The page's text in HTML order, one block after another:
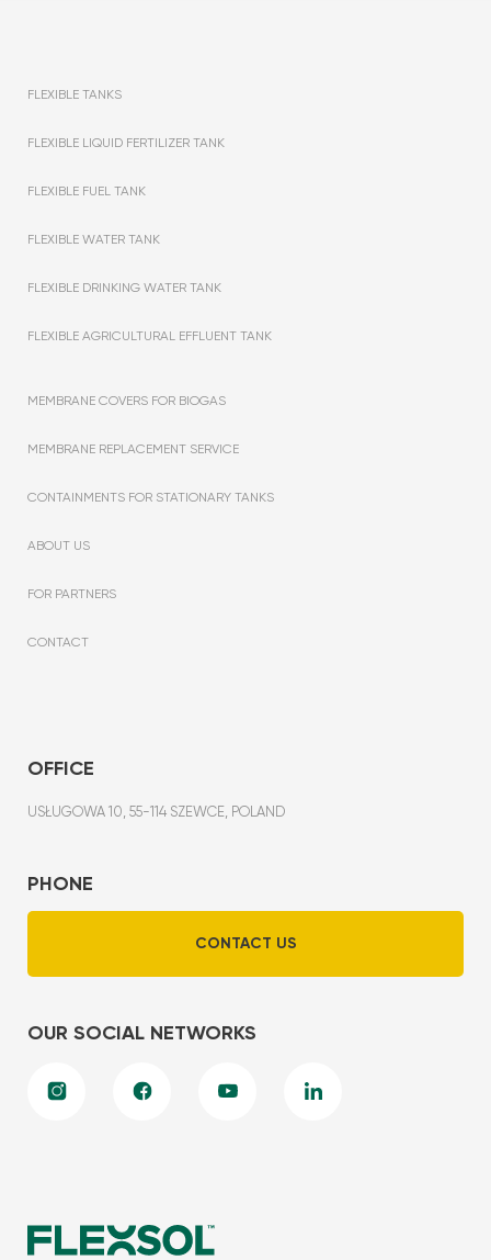
FLEXIBLE TANKS
FLEXIBLE LIQUID FERTILIZER TANK
FLEXIBLE FUEL TANK
FLEXIBLE WATER TANK
FLEXIBLE DRINKING WATER TANK
FLEXIBLE AGRICULTURAL EFFLUENT TANK
MEMBRANE COVERS FOR BIOGAS
MEMBRANE REPLACEMENT SERVICE
CONTAINMENTS FOR STATIONARY TANKS
ABOUT US
FOR PARTNERS
CONTACT
OFFICE
USŁUGOWA 10, 55-114 SZEWCE, POLAND
PHONE
CONTACT US
OUR SOCIAL NETWORKS